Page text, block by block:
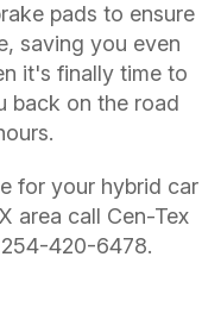
pads to ensure
saving you even
it's finally time to
back on the road
for your hybrid car
area call Cen-Tex
254-420-6478.